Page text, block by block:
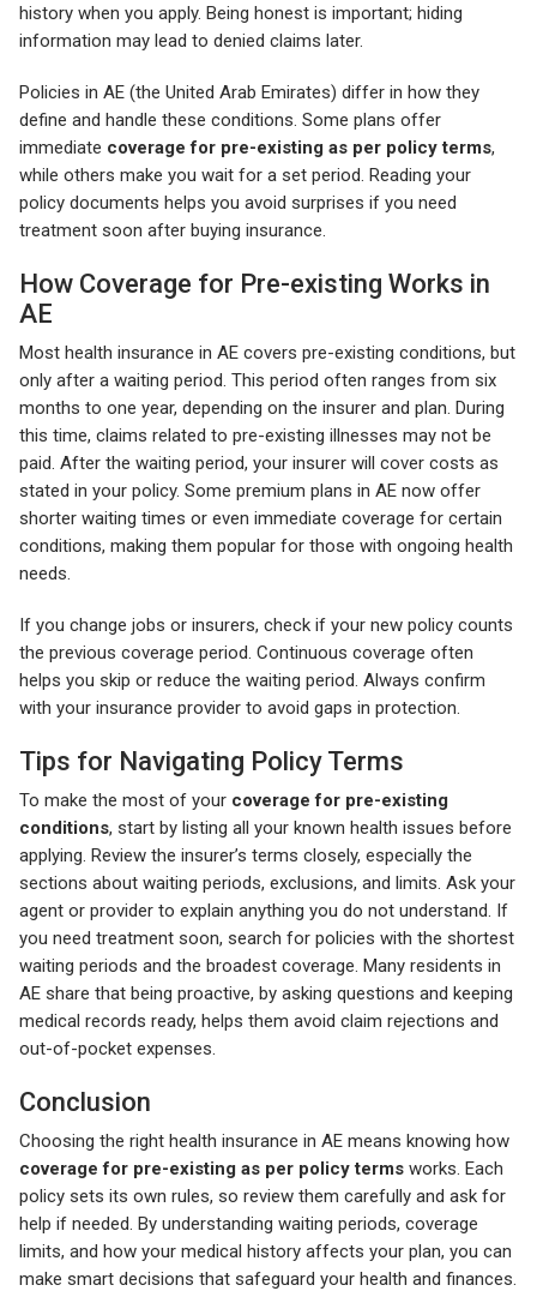
history when you apply. Being honest is important; hiding
information may lead to denied claims later.
Policies in AE (the United Arab Emirates) differ in how they
define and handle these conditions. Some plans offer
immediate coverage for pre-existing as per policy terms,
while others make you wait for a set period. Reading your
policy documents helps you avoid surprises if you need
treatment soon after buying insurance.
How Coverage for Pre-existing Works in
AE
Most health insurance in AE covers pre-existing conditions, but
only after a waiting period. This period often ranges from six
months to one year, depending on the insurer and plan. During
this time, claims related to pre-existing illnesses may not be
paid. After the waiting period, your insurer will cover costs as
stated in your policy. Some premium plans in AE now offer
shorter waiting times or even immediate coverage for certain
conditions, making them popular for those with ongoing health
needs.
If you change jobs or insurers, check if your new policy counts
the previous coverage period. Continuous coverage often
helps you skip or reduce the waiting period. Always confirm
with your insurance provider to avoid gaps in protection.
Tips for Navigating Policy Terms
To make the most of your coverage for pre-existing
conditions, start by listing all your known health issues before
applying. Review the insurer’s terms closely, especially the
sections about waiting periods, exclusions, and limits. Ask your
agent or provider to explain anything you do not understand. If
you need treatment soon, search for policies with the shortest
waiting periods and the broadest coverage. Many residents in
AE share that being proactive, by asking questions and keeping
medical records ready, helps them avoid claim rejections and
out-of-pocket expenses.
Conclusion
Choosing the right health insurance in AE means knowing how
coverage for pre-existing as per policy terms works. Each
policy sets its own rules, so review them carefully and ask for
help if needed. By understanding waiting periods, coverage
limits, and how your medical history affects your plan, you can
make smart decisions that safeguard your health and finances.